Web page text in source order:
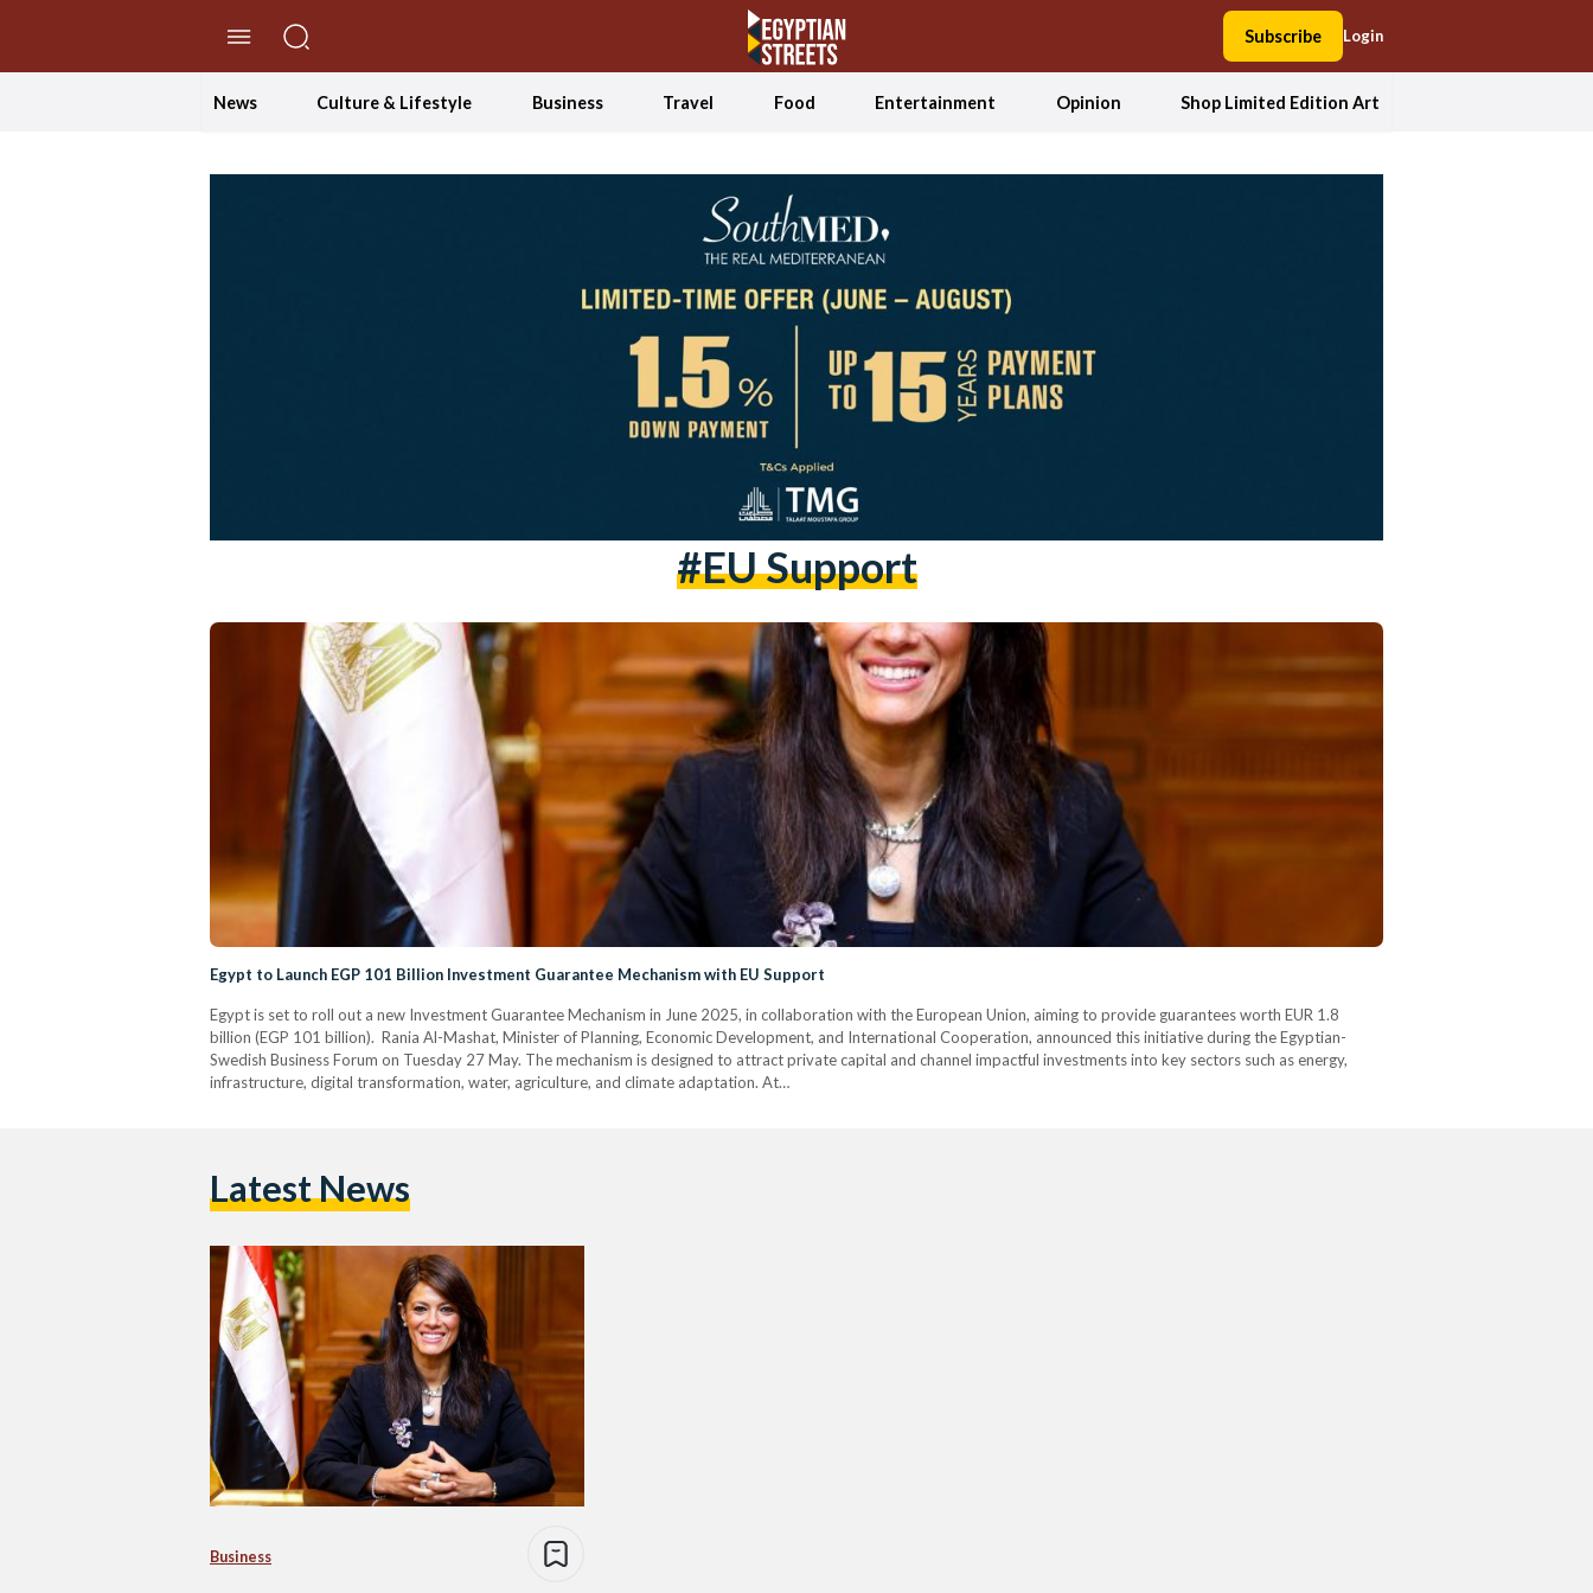
Subscribe Login
News Culture & Lifestyle Business Travel Food Entertainment Opinion Shop Limited Edition Art
#EU Support
Egypt to Launch EGP 101 Billion Investment Guarantee Mechanism with EU Support
Egypt is set to roll out a new Investment Guarantee Mechanism in June 2025, in collaboration with the European Union, aiming to provide guarantees worth EUR 1.8
billion (EGP 101 billion). Rania Al-Mashat, Minister of Planning, Economic Development, and International Cooperation, announced this initiative during the Egyptian-
Swedish Business Forum on Tuesday 27 May. The mechanism is designed to attract private capital and channel impactful investments into key sectors such as energy,
infrastructure, digital transformation, water, agriculture, and climate adaptation. At…
Latest News
Business